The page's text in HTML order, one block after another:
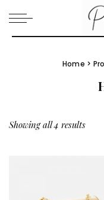
Home >
Showing all 4 results